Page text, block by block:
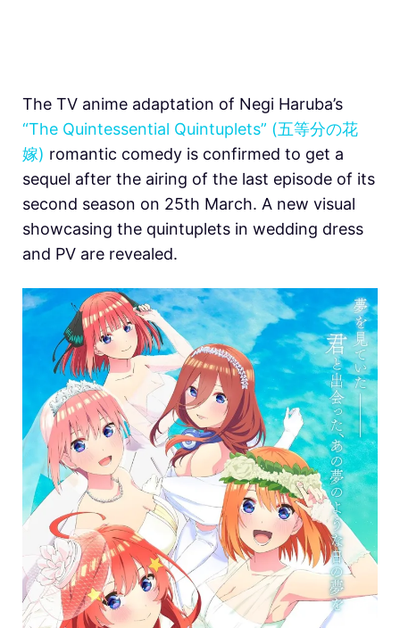
The TV anime adaptation of Negi Haruba’s
“The Quintessential Quintuplets” (五等分の花
嫁) romantic comedy is confirmed to get a
sequel after the airing of the last episode of its
second season on 25th March. A new visual
showcasing the quintuplets in wedding dress
and PV are revealed.